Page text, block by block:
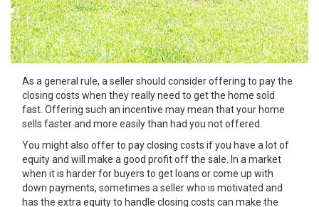
As a general rule, a seller should consider offering to pay the
closing costs when they really need to get the home sold
fast. Offering such an incentive may mean that your home
sells faster and more easily than had you not offered.
You might also offer to pay closing costs if you have a lot of
equity and will make a good profit off the sale. In a market
when it is harder for buyers to get loans or come up with
down payments, sometimes a seller who is motivated and
has the extra equity to handle closing costs can make the